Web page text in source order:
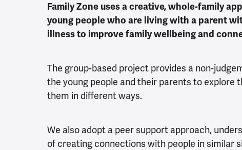
Family Zone uses a creative, whole-family
young people who are living with a parent
illness to improve family wellbeing and
The group-based project provides a non-
the young people and their parents to explore
them in different ways.
We also adopt a peer support approach,
of creating connections with people in similar